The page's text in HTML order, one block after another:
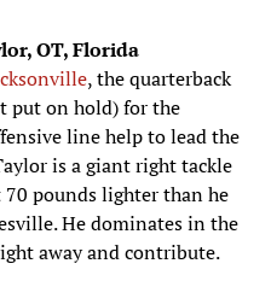
OT, Florida
, the quarterback
put on hold) for the
line help to lead the
is a giant right tackle
pounds lighter than he
He dominates in the
away and contribute.